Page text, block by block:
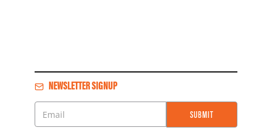
NEWSLETTER SIGNUP
Email
SUBMIT